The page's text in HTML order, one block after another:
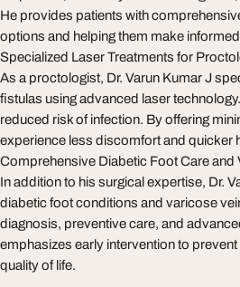
He provides patients with
options and helping them make
Specialized Laser Treatments for
As a proctologist, Dr. Varun Kumar J
fistulas using advanced laser
reduced risk of infection. By offering
experience less discomfort and quicker
Comprehensive Diabetic Foot Care and
In addition to his surgical expertise, Dr.
diabetic foot conditions and varicose
diagnosis, preventive care, and
emphasizes early intervention to
quality of life.